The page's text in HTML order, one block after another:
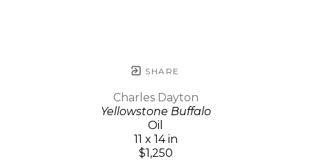
SHARE
Charles Dayton
Yellowstone Buffalo
Oil
11 x 14 in
$1,250